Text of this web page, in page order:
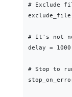
# Exclude
# It's not
delay = 1000
# Stop to